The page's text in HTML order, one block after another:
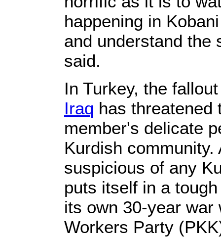
happening in
and understand the
said.
In Turkey, the
Iraq has threatened
member's delicate
Kurdish
suspicious of any
puts itself in a
its own 30-year war
Workers Party